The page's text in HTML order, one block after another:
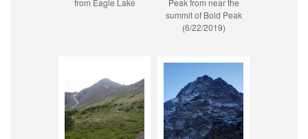
summit of Bold Peak
(6/22/2019)